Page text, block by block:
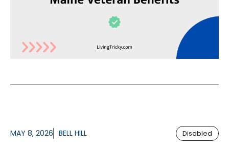
MAY 8, 2026 BELL HILL Disabled